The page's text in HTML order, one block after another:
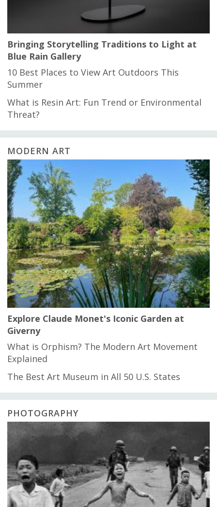
Bringing Storytelling Traditions to Light at
Blue Rain Gallery
10 Best Places to View Art Outdoors This
Summer
What is Resin Art: Fun Trend or Environmental
Threat?
MODERN ART
Explore Claude Monet's Iconic Garden at
Giverny
What is Orphism? The Modern Art Movement
Explained
The Best Art Museum in All 50 U.S. States
PHOTOGRAPHY